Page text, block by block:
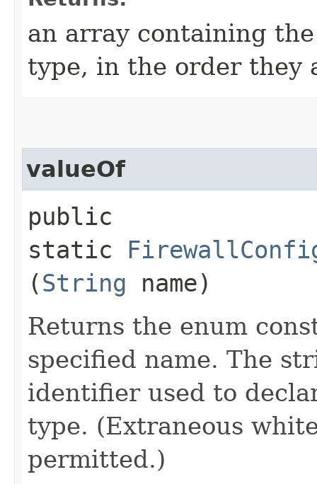
an array containing
type, in the order they
valueOf
public
static
(String name)
Returns the enum
specified name. The
identifier used to
type. (Extraneous
permitted.)